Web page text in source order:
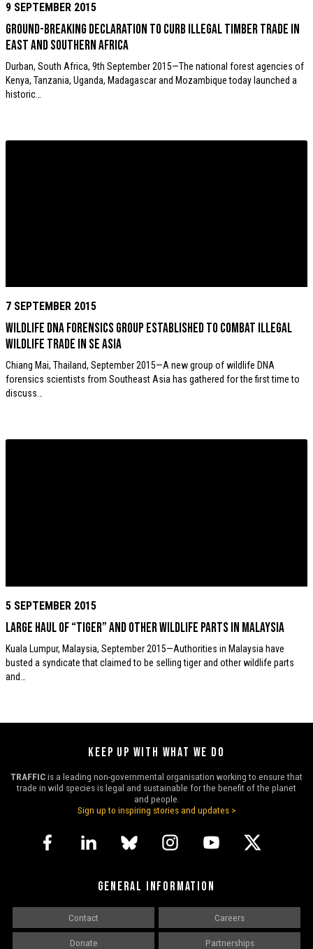
9 SEPTEMBER 2015
Ground-breaking declaration to curb illegal timber trade in
East and Southern Africa
Durban, South Africa, 9th September 2015—The national forest agencies of
Kenya, Tanzania, Uganda, Madagascar and Mozambique today launched a
historic…
7 SEPTEMBER 2015
Wildlife DNA forensics group established to combat Illegal
wildlife trade in SE Asia
Chiang Mai, Thailand, September 2015—A new group of wildlife DNA
forensics scientists from Southeast Asia has gathered for the first time to
discuss…
5 SEPTEMBER 2015
Large haul of “Tiger” and other wildlife parts in Malaysia
Kuala Lumpur, Malaysia, September 2015—Authorities in Malaysia have
busted a syndicate that claimed to be selling tiger and other wildlife parts
and…
KEEP UP WITH WHAT WE DO
TRAFFICis a leading non-governmental organisation working to ensure that
trade in wild species is legal and sustainable for the benefit of the planet
and people.
Sign up to inspiring stories and updates >
GENERAL INFORMATION
Contact Careers
Donate Partnerships